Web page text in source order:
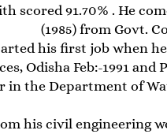
scored 91.70% . He
(1985) from Govt.
his first job when
Odisha Feb:-1991
in the Department of
his civil engineering